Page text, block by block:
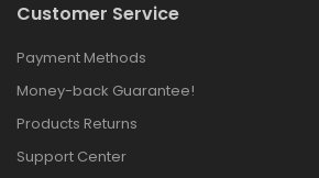
Customer Service
Payment Methods
Money-back Guarantee!
Products Returns
Support Center